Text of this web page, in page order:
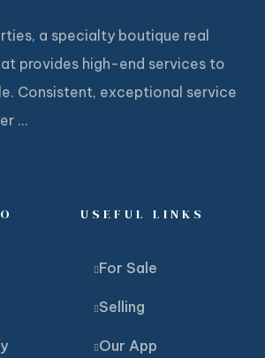
a specialty boutique real
provides high-end services to
Consistent, exceptional service
...
USEFUL LINKS
For Sale
Selling
Our App